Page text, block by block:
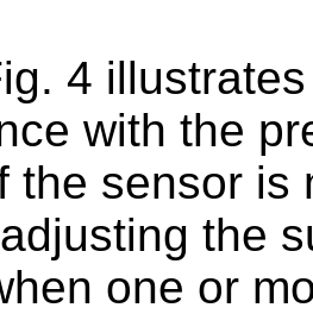
4
with the
the sensor is
the
one or